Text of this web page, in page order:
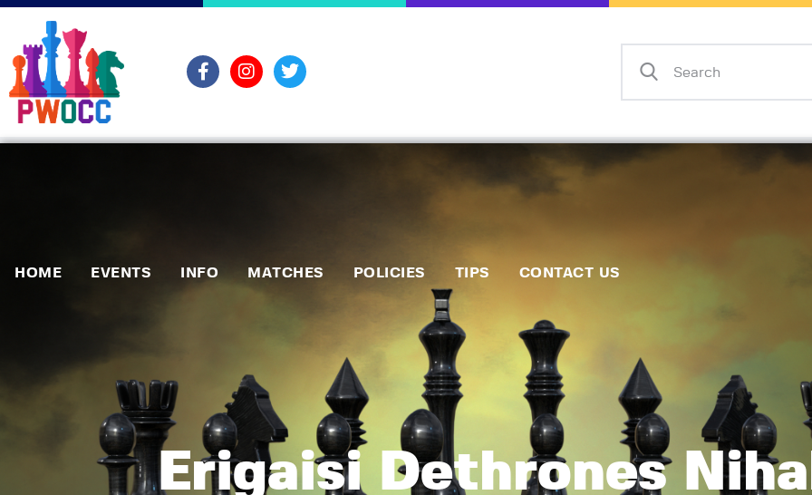
HOME EVENTS INFO MATCHES POLICIES TIPS CONTACT US
Erigaisi Dethrones
Matches
Policies
Tips
Contact Us